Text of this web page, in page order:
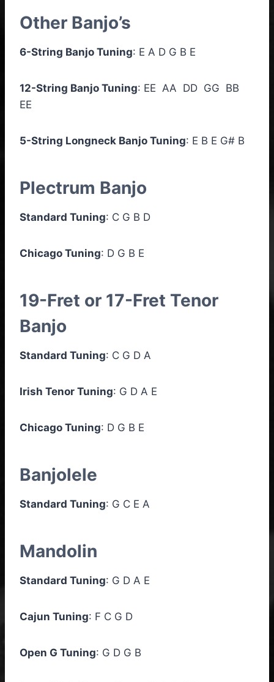
Other Banjo’s
6-String Banjo Tuning: E A D G B E
12-String Banjo Tuning: EE AA DD GG BB
EE
5-String Longneck Banjo Tuning: E B E G# B
Plectrum Banjo
Standard Tuning: C G B D
Chicago Tuning: D G B E
19-Fret or 17-Fret Tenor
Banjo
Standard Tuning: C G D A
Irish Tenor Tuning: G D A E
Chicago Tuning: D G B E
Banjolele
Standard Tuning: G C E A
Mandolin
Standard Tuning: G D A E
Cajun Tuning: F C G D
Open G Tuning: G D G B